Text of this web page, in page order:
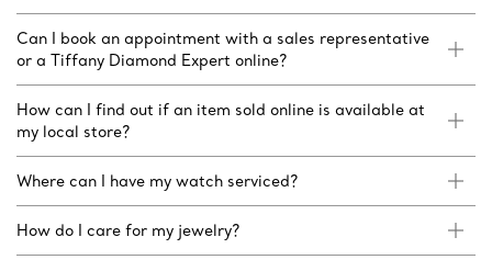
Can I book an appointment with a sales representative
or a Tiffany Diamond Expert online?
How can I find out if an item sold online is available at
my local store?
Where can I have my watch serviced?
How do I care for my jewelry?